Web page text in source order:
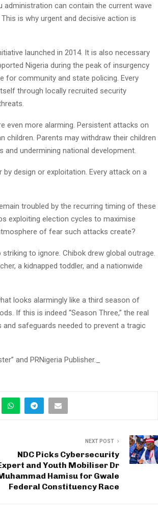
administration can contain the current wave
is why urgent and decisive action is
launched in 2014. It is also necessary
Nigeria during the peak of insurgency
for community and state policing. Every
through locally recruited security
even more alarming. Persistent attacks on
children. Parents may withdraw their children
undermining national development.
design or exploitation. Every attack on a
troubled by the recurring timing of these
exploiting election cycles to maximise
of fear such attacks create?
to ignore. Chibok drew global outrage.
a kidnapped toddler, and a nationwide
looks alarmingly like a third season of
If this is indeed “Season Three,” the real
safeguards needed to prevent a tragic
and PRNigeria Publisher._
NEXT POST
NDC Picks Cybersecurity
and Youth Mobiliser Dr
Hamisu for Gwale
Federal Constituency Race